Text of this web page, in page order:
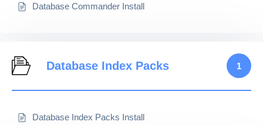
Database Commander Install
Database Index Packs 1
Database Index Packs Install